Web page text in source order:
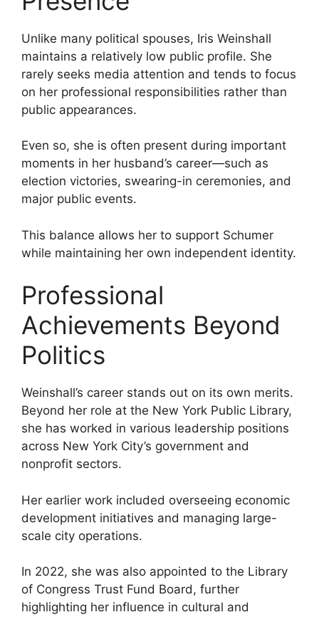
Unlike many political spouses, Iris Weinshall
maintains a relatively low public profile. She
rarely seeks media attention and tends to focus
on her professional responsibilities rather than
public appearances.
Even so, she is often present during important
moments in her husband’s career—such as
election victories, swearing-in ceremonies, and
major public events.
This balance allows her to support Schumer
while maintaining her own independent identity.
Professional
Achievements Beyond
Politics
Weinshall’s career stands out on its own merits.
Beyond her role at the New York Public Library,
she has worked in various leadership positions
across New York City’s government and
nonprofit sectors.
Her earlier work included overseeing economic
development initiatives and managing large-
scale city operations.
In 2022, she was also appointed to the Library
of Congress Trust Fund Board, further
highlighting her influence in cultural and